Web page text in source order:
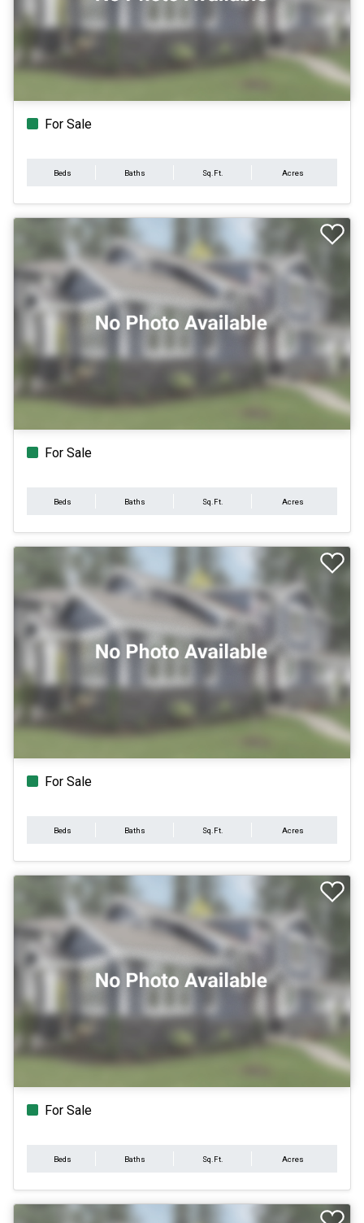
For Sale
Beds Baths Sq.Ft. Acres
For Sale
Beds Baths Sq.Ft. Acres
For Sale
Beds Baths Sq.Ft. Acres
For Sale
Beds Baths Sq.Ft. Acres